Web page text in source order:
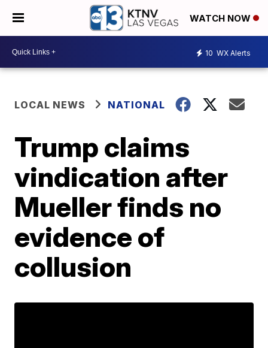
WATCH NOW
10 WX Alerts
LOCAL NEWS NATIONAL
Trump claims
vindication after
Mueller finds no
evidence of
collusion